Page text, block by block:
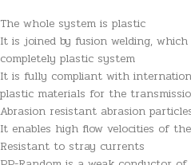
The whole system is plastic
It is joined by fusion welding,
completely plastic system
It is fully compliant with
plastic materials for the
Abrasion resistant abrasion
It enables high flow velocities of
Resistant to stray currents